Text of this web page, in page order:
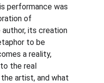
performance was
of
its creation
to be
a reality,
the real
artist, and what